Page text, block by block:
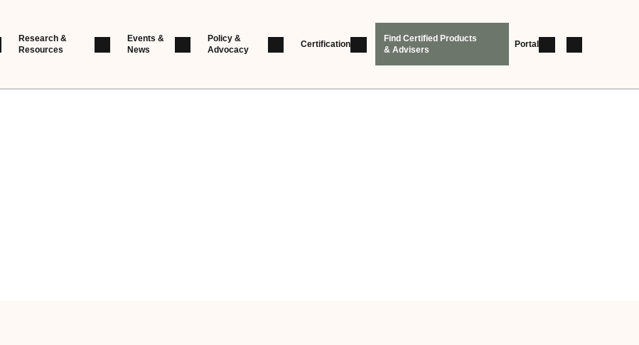
Research &
Resources
Events &
News
Policy &
Advocacy
Certification
Find Certified Products
& Advisers
Portal